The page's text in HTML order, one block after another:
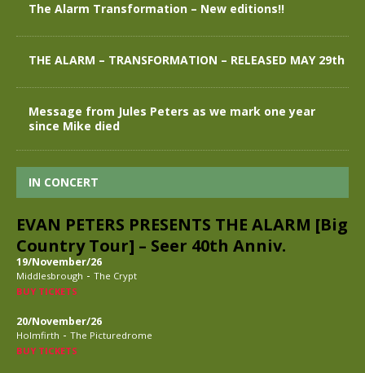
The Alarm Transformation – New editions!!
THE ALARM – TRANSFORMATION – RELEASED MAY 29th
Message from Jules Peters as we mark one year
since Mike died
IN CONCERT
EVAN PETERS PRESENTS THE ALARM [Big
Country Tour] – Seer 40th Anniv.
19/November/26
Middlesbrough - The Crypt
BUY TICKETS
20/November/26
Holmfirth - The Picturedrome
BUY TICKETS